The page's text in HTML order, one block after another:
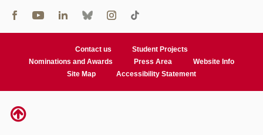
Contact us
Student Projects
Nominations and Awards
Press Area
Website Info
Site Map
Accessibility Statement